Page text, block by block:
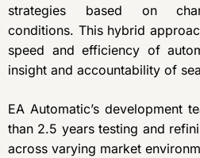
strategies based on
conditions. This hybrid
speed and efficiency of
insight and accountability of
EA Automatic’s development
than 2.5 years testing and
across varying market